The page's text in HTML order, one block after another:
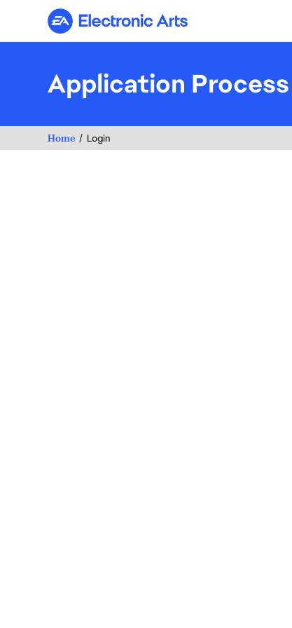
Electronic Arts
Application Process
Home Login